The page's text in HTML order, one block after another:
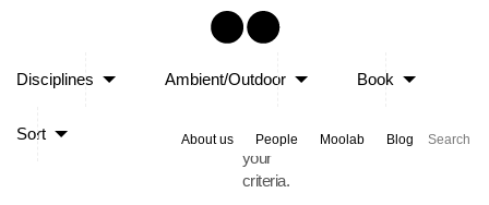
Disciplines Ambient/Outdoor Book
Sort About us People Moolab Blog
no
matched
your
criteria.